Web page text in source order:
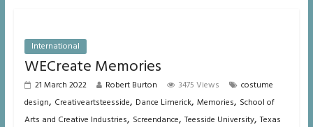
International
WECreate Memories
21 March 2022 Robert Burton 3475 Views
costume
design, Creativeartsteesside, Dance Limerick, Memories, School of
Arts and Creative Industries, Screendance,Teesside University,Texas